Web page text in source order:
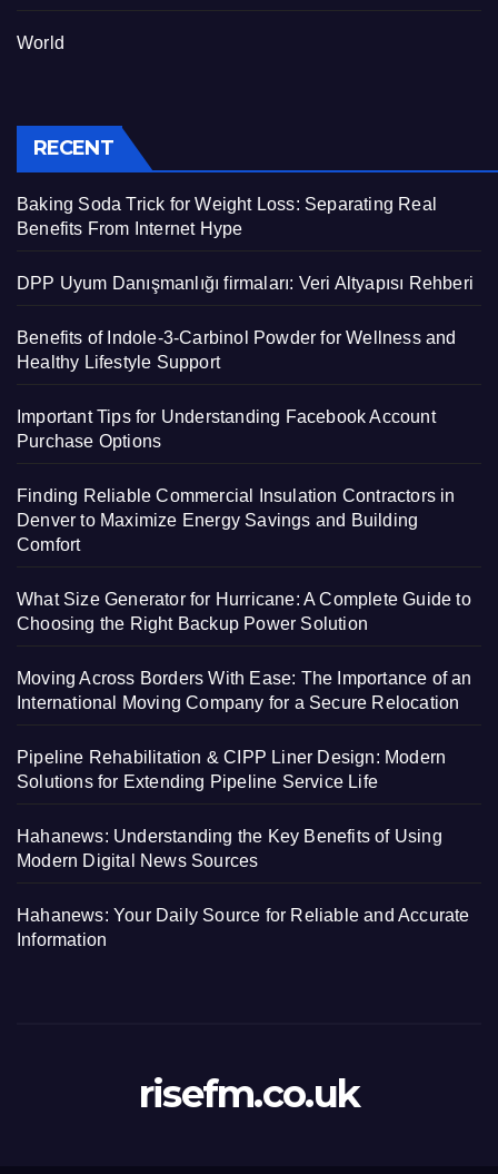
World
RECENT
Baking Soda Trick for Weight Loss: Separating Real
Benefits From Internet Hype
DPP Uyum Danışmanlığı firmaları: Veri Altyapısı Rehberi
Benefits of Indole-3-Carbinol Powder for Wellness and
Healthy Lifestyle Support
Important Tips for Understanding Facebook Account
Purchase Options
Finding Reliable Commercial Insulation Contractors in
Denver to Maximize Energy Savings and Building
Comfort
What Size Generator for Hurricane: A Complete Guide to
Choosing the Right Backup Power Solution
Moving Across Borders With Ease: The Importance of an
International Moving Company for a Secure Relocation
Pipeline Rehabilitation & CIPP Liner Design: Modern
Solutions for Extending Pipeline Service Life
Hahanews: Understanding the Key Benefits of Using
Modern Digital News Sources
Hahanews: Your Daily Source for Reliable and Accurate
Information
risefm.co.uk